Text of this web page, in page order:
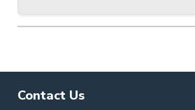
Contact Us